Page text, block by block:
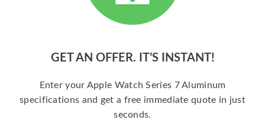
GET AN OFFER. IT’S INSTANT!
Enter your Apple Watch Series 7 Aluminum
specifications and get a free immediate quote in just
seconds.